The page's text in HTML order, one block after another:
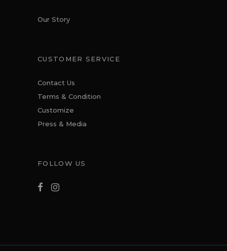
Our Story
CUSTOMER SERVICE
Contact Us
Terms & Condition
Customize
Press & Media
FOLLOW US